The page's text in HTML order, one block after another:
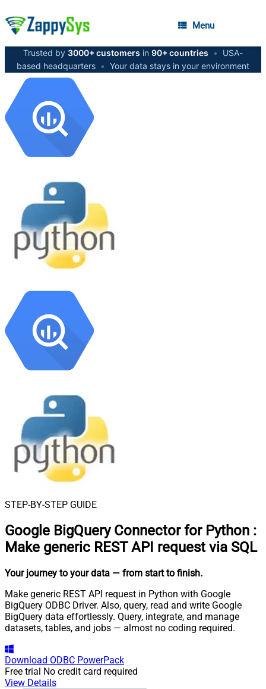
Menu
Trusted by 3000+ customers in 90+ countries •
USA-
based headquarters • Your data stays in your environment
STEP-BY-STEP GUIDE
Google BigQuery Connector for Python :
Make generic REST API request via SQL
Your journey to your data — from start to finish.
Make generic REST API request in Python with Google
BigQuery ODBC Driver. Also, query, read and write Google
BigQuery data effortlessly. Query, integrate, and manage
datasets, tables, and jobs — almost no coding required.
Download ODBC PowerPack
Free trial No credit card required
View Details